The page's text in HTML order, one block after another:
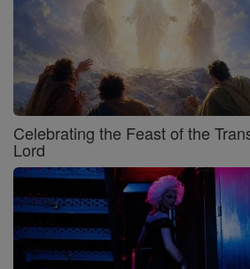
Celebrating the Feast of the
Lord